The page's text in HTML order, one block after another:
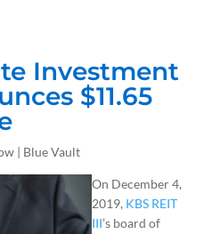
Investment
$11.65
| Blue Vault
On December 4,
2019, KBS REIT
III’s board of